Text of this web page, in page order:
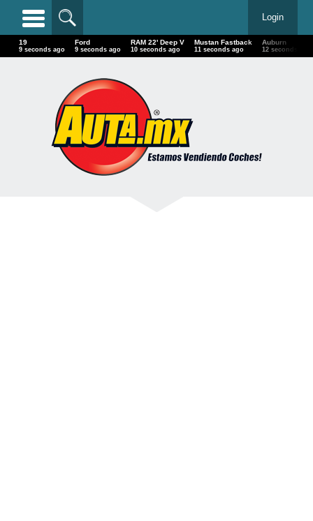
Login
19
10 seconds ago
Ford
10 seconds ago
RAM 22' Deep V
11 seconds ago
Mustan Fastback
12 seconds ago
Auburn
13 seconds